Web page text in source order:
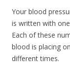
Your blood
is written with
Each of these
blood is placing
different times.